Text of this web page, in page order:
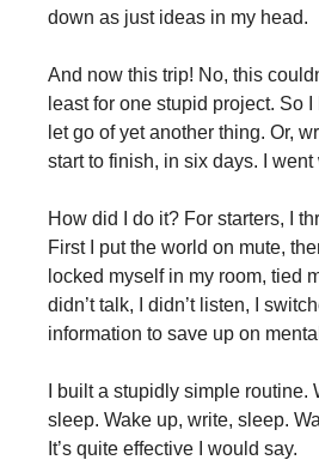
down as just ideas in my head.
And now this trip! No, this
least for one stupid project. So
let go of yet another thing. Or,
start to finish, in six days. I went
How did I do it? For starters, I
First I put the world on mute,
locked myself in my room, tied
didn’t talk, I didn’t listen, I
information to save up on
I built a stupidly simple routine.
sleep. Wake up, write, sleep.
It’s quite effective I would say.